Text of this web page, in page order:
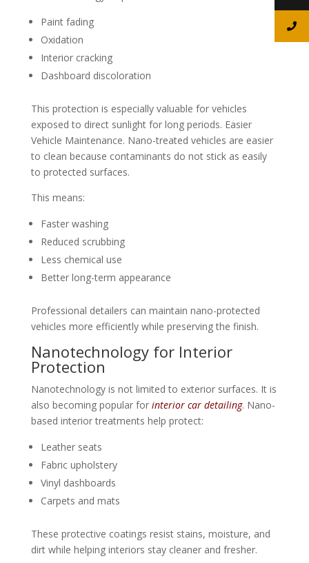
Paint fading
Oxidation
Interior cracking
Dashboard discoloration
This protection is especially valuable for vehicles
exposed to direct sunlight for long periods. Easier
Vehicle Maintenance. Nano-treated vehicles are easier
to clean because contaminants do not stick as easily
to protected surfaces.
This means:
Faster washing
Reduced scrubbing
Less chemical use
Better long-term appearance
Professional detailers can maintain nano-protected
vehicles more efficiently while preserving the finish.
Nanotechnology for Interior
Protection
Nanotechnology is not limited to exterior surfaces. It is
also becoming popular for interior car detailing. Nano-
based interior treatments help protect:
Leather seats
Fabric upholstery
Vinyl dashboards
Carpets and mats
These protective coatings resist stains, moisture, and
dirt while helping interiors stay cleaner and fresher.